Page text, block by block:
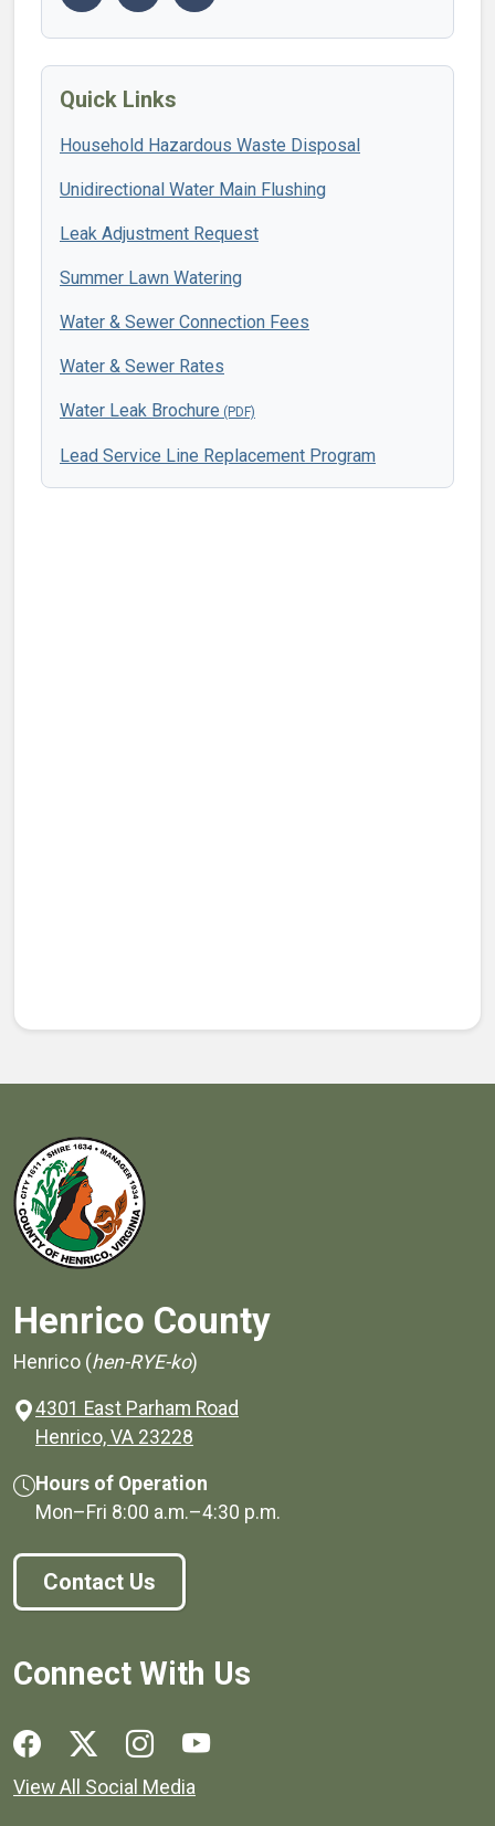
Quick Links
Household Hazardous Waste Disposal
Unidirectional Water Main Flushing
Leak Adjustment Request
Summer Lawn Watering
Water & Sewer Connection Fees
Water & Sewer Rates
Water Leak Brochure
Lead Service Line Replacement Program
Henrico County
Henrico (hen-RYE-ko)
4301 East Parham Road
Henrico, VA 23228
Hours of Operation
Mon–Fri 8:00 a.m.–4:30 p.m.
Contact Us
Connect With Us
Social media links for Henrico County.
View All Social Media